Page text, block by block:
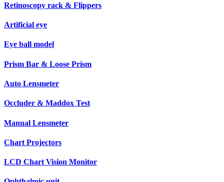
Retinoscopy rack & Flippers
Artificial eye
Eye ball model
Prism Bar & Loose Prism
Auto Lensmeter
Occluder & Maddox Test
Manual Lensmeter
Chart Projectors
LCD Chart Vision Monitor